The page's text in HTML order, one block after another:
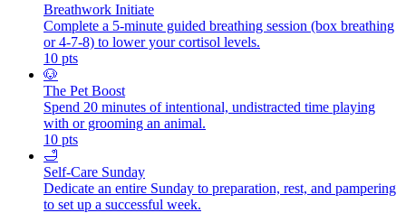
Breathwork Initiate
Complete a 5-minute guided breathing session (box breathing
or 4-7-8) to lower your cortisol levels.
10 pts
🐶
The Pet Boost
Spend 20 minutes of intentional, undistracted time playing
with or grooming an animal.
10 pts
🛁
Self-Care Sunday
Dedicate an entire Sunday to preparation, rest, and pampering
to set up a successful week.